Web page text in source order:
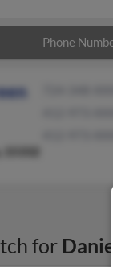
Phone
for